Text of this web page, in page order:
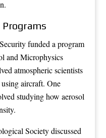
Programs
funded a program
and Microphysics
atmospheric scientists
aircraft. One
studying how aerosol
Society discussed